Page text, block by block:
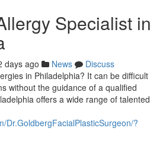
Specialist in
days ago News
Discuss
in Philadelphia? It can be difficult
without the guidance of a qualified
offers a wide range of talented
Dr.GoldbergFacialPlasticSurgeon/?